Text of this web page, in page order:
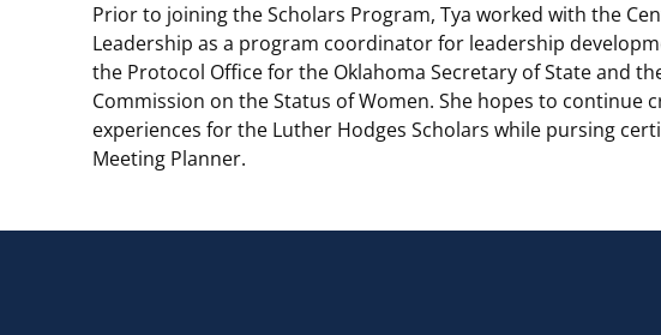
Prior to joining the Scholars Program, Tya worked with the
Leadership as a program coordinator for leadership
the Protocol Office for the Oklahoma Secretary of State and
Commission on the Status of Women. She hopes to continue
experiences for the Luther Hodges Scholars while pursing
Meeting Planner.